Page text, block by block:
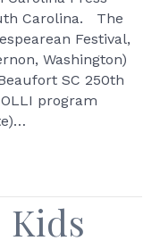
Director
given
Key
to
the
Carolina
Carolina. The
Festival,
Washington)
SC 250th
program